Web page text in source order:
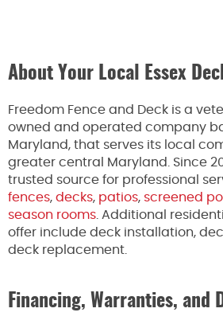
About Your Local Essex
Freedom Fence and Deck is a
owned and operated company
Maryland, that serves its local
greater central Maryland. Since
trusted source for professional
fences, decks, patios, screened
season rooms . Additional
offer include deck installation,
deck replacement.
Financing, Warranties, and